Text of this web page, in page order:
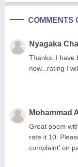
COMMENTS
Nyagaka
Thanks..I have
now...rating I
Mohammad
Great poem
rate it 10.
complaint' on